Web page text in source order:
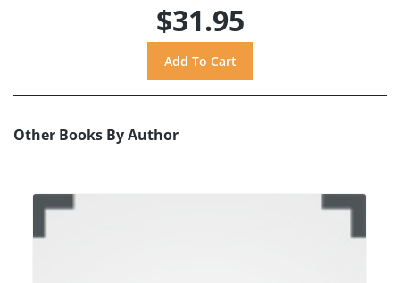
$31.95
Other Books By Author